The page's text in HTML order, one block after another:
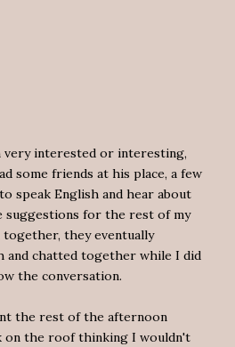
very interested or interesting,
some friends at his place, a few
speak English and hear about
suggestions for the rest of my
together, they eventually
and chatted together while I did
the conversation.
the rest of the afternoon
on the roof thinking I wouldn't